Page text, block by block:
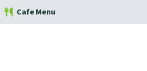
Cafe Menu